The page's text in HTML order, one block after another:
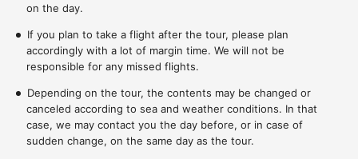
on the day.
If you plan to take a flight after the tour, please plan
accordingly with a lot of margin time. We will not be
responsible for any missed flights.
Depending on the tour, the contents may be changed or
canceled according to sea and weather conditions. In that
case, we may contact you the day before, or in case of
sudden change, on the same day as the tour.